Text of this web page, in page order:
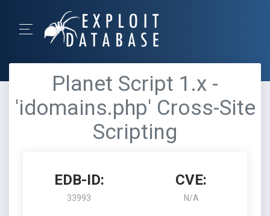
Planet Script 1.x -
'idomains.php' Cross-Site
Scripting
EDB-ID:
33993
CVE:
N/A